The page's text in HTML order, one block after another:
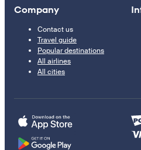
Company
Contact us
Travel guide
Popular destinations
All airlines
All cities